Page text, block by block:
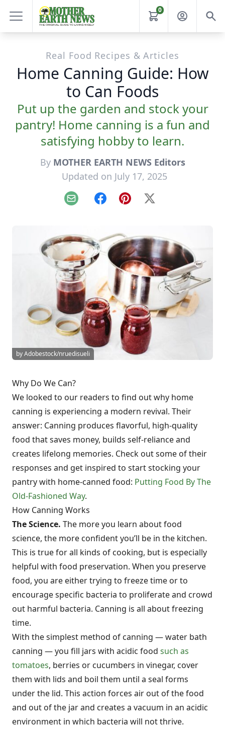
0
Real Food Recipes & Articles
Home Canning Guide: How
to Can Foods
Put up the garden and stock your
pantry! Home canning is a fun and
satisfying hobby to learn.
By MOTHER EARTH NEWS Editors
Updated on July 17, 2025
Email FacebookPinterest
X
by Adobestock/nruedisueli
Why Do We Can?
We looked to our readers to find out why home
canning is experiencing a modern revival. Their
answer: Canning produces flavorful, high-quality
food that saves money, builds self-reliance and
creates lifelong memories. Check out some of their
responses and get inspired to start stocking your
pantry with home-canned food: Putting Food By The
Old-Fashioned Way.
How Canning Works
The Science. The more you learn about food
science, the more confident you’ll be in the kitchen.
This is true for all kinds of cooking, but is especially
helpful with food preservation. When you preserve
food, you are either trying to freeze time or to
encourage specific bacteria to proliferate and crowd
out harmful bacteria. Canning is all about freezing
time.
With the simplest method of canning — water bath
canning — you fill jars with acidic food such as
tomatoes, berries or cucumbers in vinegar, cover
them with lids and boil them until a seal forms
under the lid. This action forces air out of the food
and out of the jar and creates a vacuum in an acidic
environment in which bacteria will not thrive.